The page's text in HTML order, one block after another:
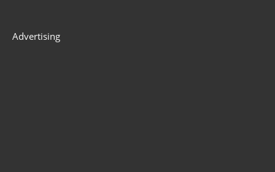
Advertising